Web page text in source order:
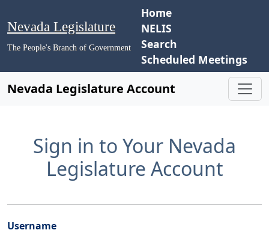
Nevada Legislature
The People's Branch of Government
Home
NELIS
Search
Scheduled Meetings
Nevada Legislature Account
Sign in to Your Nevada
Legislature Account
Username